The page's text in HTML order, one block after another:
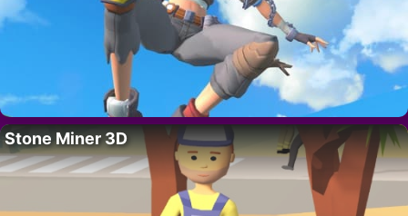
Stone Miner 3D